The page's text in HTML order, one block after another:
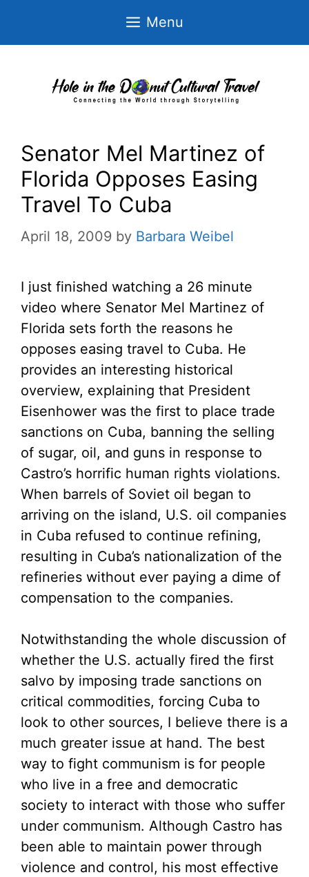
Menu
Senator Mel Martinez of
Florida Opposes Easing
Travel To Cuba
April 18, 2009 by Barbara Weibel
I just finished watching a 26 minute
video where Senator Mel Martinez of
Florida sets forth the reasons he
opposes easing travel to Cuba. He
provides an interesting historical
overview, explaining that President
Eisenhower was the first to place trade
sanctions on Cuba, banning the selling
of sugar, oil, and guns in response to
Castro’s horrific human rights violations.
When barrels of Soviet oil began to
arriving on the island, U.S. oil companies
in Cuba refused to continue refining,
resulting in Cuba’s nationalization of the
refineries without ever paying a dime of
compensation to the companies.
Notwithstanding the whole discussion of
whether the U.S. actually fired the first
salvo by imposing trade sanctions on
critical commodities, forcing Cuba to
look to other sources, I believe there is a
much greater issue at hand. The best
way to fight communism is for people
who live in a free and democratic
society to interact with those who suffer
under communism. Although Castro has
been able to maintain power through
violence and control, his most effective